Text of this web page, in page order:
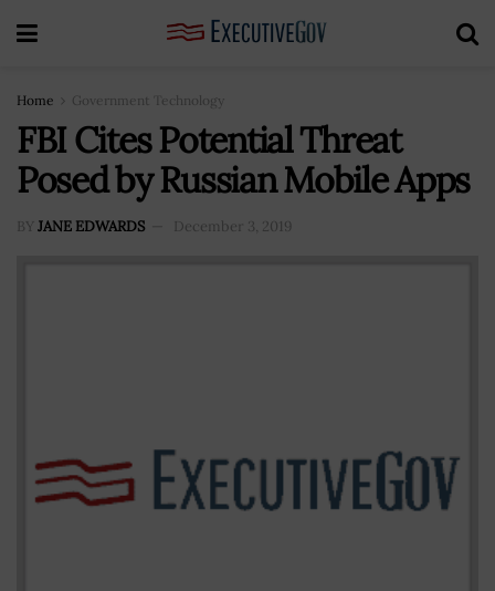
Home Government Technology
FBI Cites Potential Threat
Posed by Russian Mobile Apps
BY JANE EDWARDS December 3, 2019